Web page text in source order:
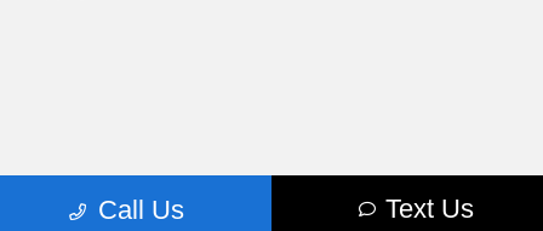
Call Us Text Us